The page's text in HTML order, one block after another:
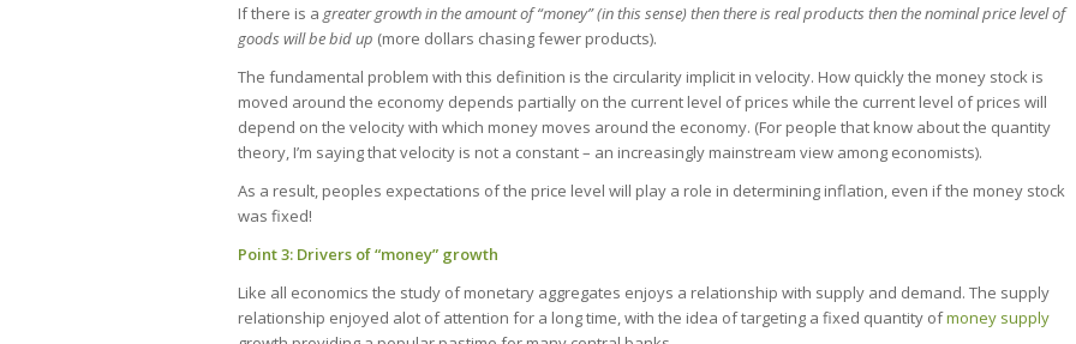
If there is a greater growth in the amount of “money” (in this sense) then there is real products then the nominal price level of
goods will be bid up (more dollars chasing fewer products).
The fundamental problem with this definition is the circularity implicit in velocity. How quickly the money stock is
moved around the economy depends partially on the current level of prices while the current level of prices will
depend on the velocity with which money moves around the economy. (For people that know about the quantity
theory, I’m saying that velocity is not a constant – an increasingly mainstream view among economists).
As a result, peoples expectations of the price level will play a role in determining inflation, even if the money stock
was fixed!
Point 3: Drivers of “money” growth
Like all economics the study of monetary aggregates enjoys a relationship with supply and demand. The supply
relationship enjoyed alot of attention for a long time, with the idea of targeting a fixed quantity ofmoney supply